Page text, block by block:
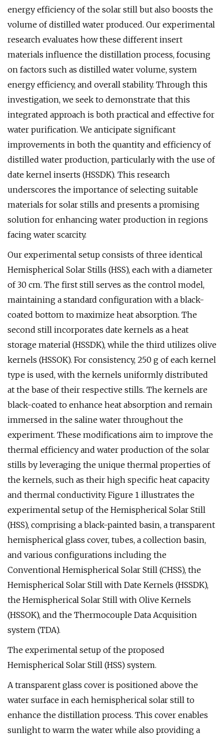
energy efficiency of the solar still but also boosts the
volume of distilled water produced. Our experimental
research evaluates how these different insert
materials influence the distillation process, focusing
on factors such as distilled water volume, system
energy efficiency, and overall stability. Through this
investigation, we seek to demonstrate that this
integrated approach is both practical and effective for
water purification. We anticipate significant
improvements in both the quantity and efficiency of
distilled water production, particularly with the use of
date kernel inserts (HSSDK). This research
underscores the importance of selecting suitable
materials for solar stills and presents a promising
solution for enhancing water production in regions
facing water scarcity.
Our experimental setup consists of three identical
Hemispherical Solar Stills (HSS), each with a diameter
of 30 cm. The first still serves as the control model,
maintaining a standard configuration with a black-
coated bottom to maximize heat absorption. The
second still incorporates date kernels as a heat
storage material (HSSDK), while the third utilizes olive
kernels (HSSOK). For consistency, 250 g of each kernel
type is used, with the kernels uniformly distributed
at the base of their respective stills. The kernels are
black-coated to enhance heat absorption and remain
immersed in the saline water throughout the
experiment. These modifications aim to improve the
thermal efficiency and water production of the solar
stills by leveraging the unique thermal properties of
the kernels, such as their high specific heat capacity
and thermal conductivity. Figure 1 illustrates the
experimental setup of the Hemispherical Solar Still
(HSS), comprising a black-painted basin, a transparent
hemispherical glass cover, tubes, a collection basin,
and various configurations including the
Conventional Hemispherical Solar Still (CHSS), the
Hemispherical Solar Still with Date Kernels (HSSDK),
the Hemispherical Solar Still with Olive Kernels
(HSSOK), and the Thermocouple Data Acquisition
system (TDA).
The experimental setup of the proposed
Hemispherical Solar Still (HSS) system.
A transparent glass cover is positioned above the
water surface in each hemispherical solar still to
enhance the distillation process. This cover enables
sunlight to warm the water while also providing a